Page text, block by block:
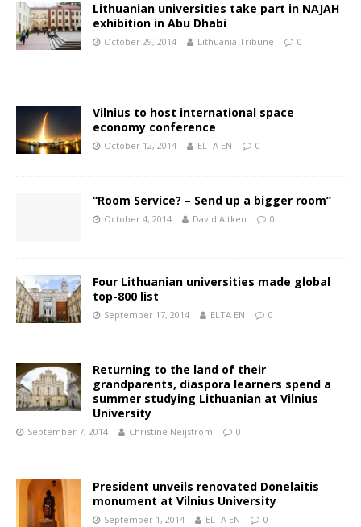
Lithuanian universities take part in NAJAH
exhibition in Abu Dhabi
October 29, 2014 Lithuania Tribune 0
Vilnius to host international space
economy conference
October 12, 2014 ELTA EN 0
“Room Service? – Send up a bigger room”
October 4, 2014 David Aitken 0
Four Lithuanian universities made global
top-800 list
September 17, 2014 ELTA EN 0
Returning to the land of their
grandparents, diaspora learners spend a
summer studying Lithuanian at Vilnius
University
September 7, 2014 Christine Neijstrom 0
President unveils renovated Donelaitis
monument at Vilnius University
September 1, 2014 ELTA EN 0